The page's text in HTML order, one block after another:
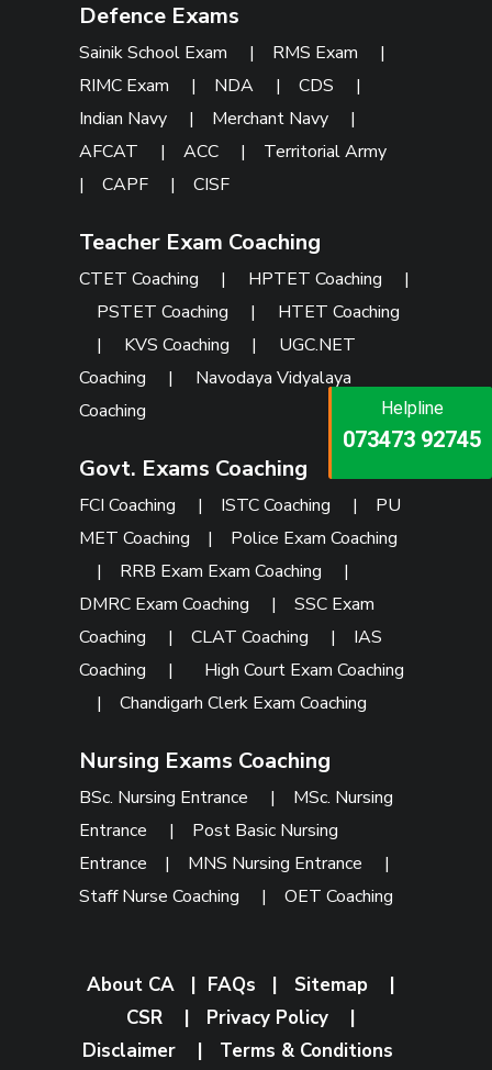
Helpline
073473 92745
Helpline
073473 92745
Helpline
086999 26347
Defence Exams
Sainik School Exam | RMS Exam
|
RIMC Exam
| NDA |CDS
|
Indian Navy
| Merchant Navy
|
AFCAT
|ACC | Territorial Army
|CAPF |CISF
Teacher Exam Coaching
CTET Coaching | HPTET Coaching
|
PSTET Coaching
| HTET Coaching
| KVS Coaching | UGC.NET
Coaching
| Navodaya Vidyalaya
Coaching
Govt. Exams Coaching
FCI Coaching | ISTC Coaching | PU
MET Coaching | Police Exam Coaching
| RRB Exam Exam Coaching
|
DMRC Exam Coaching
|SSC Exam
Coaching
|CLAT Coaching | IAS
Coaching
| High Court Exam Coaching
|Chandigarh Clerk Exam Coaching
Nursing Exams Coaching
BSc. Nursing Entrance | MSc. Nursing
Entrance
| Post Basic Nursing
Entrance | MNS Nursing Entrance
|
Staff Nurse Coaching
|OET Coaching
About CA| FAQs | Sitemap
|
CSR
| Privacy Policy
|
Disclaimer | Terms & Conditions